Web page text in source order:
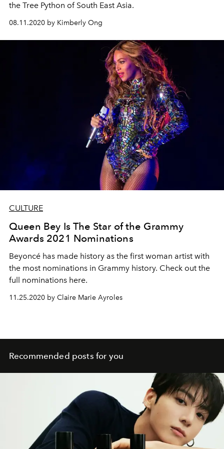
the Tree Python of South East Asia.
08.11.2020 by Kimberly Ong
CULTURE
Queen Bey Is The Star of the Grammy
Awards 2021 Nominations
Beyoncé has made history as the first woman artist with
the most nominations in Grammy history. Check out the
full nominations here.
11.25.2020 by Claire Marie Ayroles
Recommended posts for you